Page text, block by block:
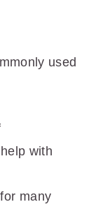
used
with
many